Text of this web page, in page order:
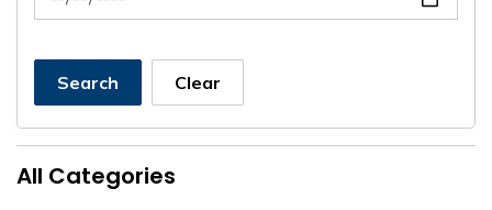
Search Clear
All Categories